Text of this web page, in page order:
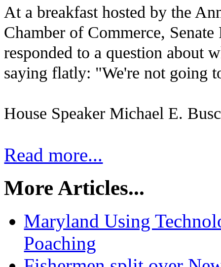
At a breakfast hosted by the
Chamber of Commerce,
responded to a question about
saying flatly: "We're not going
House Speaker Michael E.
Read more...
More Articles...
Maryland Using
Poaching